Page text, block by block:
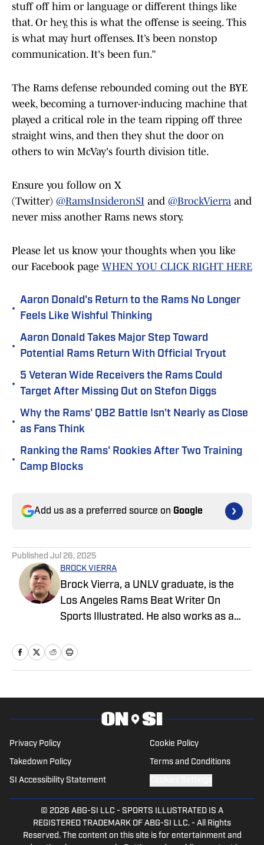
stuff off him or language or different things like
that. Or hey, this is what the offense is seeing. This
is what may hurt offenses. It’s been nonstop
communication. It's been fun.”
The Rams defense rebounded coming out the BYE
week, becoming a turnover-inducing machine that
played a critical role in the team ripping off three
straight wins, and then they shut the door on
others to win McVay's fourth division title.
Ensure you follow on X
(Twitter) @RamsInsideronSI and @BrockVierra and
never miss another Rams news story.
Please let us know your thoughts when you like
our Facebook page WHEN YOU CLICK RIGHT HERE
•
Aaron Donald's Return to the Rams No Longer
Feels Like Wishful Thinking
•
Aaron Donald Takes Major Step Toward
Potential Rams Return With Official Tryout
•
5 Veteran Wide Receivers the Rams Could
Target After Missing Out on Stefon Diggs
•
Why the Rams' QB2 Battle Isn't Nearly as Close
as Fans Think
•
Ranking the Rams' Rookies After Two Training
Camp Blocks
Add us as a preferred source on Google
Published Jul 26, 2025
BROCK VIERRA
Brock Vierra, a UNLV graduate, is the
Los Angeles Rams Beat Writer On
Sports Illustrated. He also works as a
Sports Illustrated team.
Privacy Policy Cookie Policy
Takedown Policy Terms and Conditions
SI Accessibility Statement
© 2026 ABG-SI LLC - SPORTS ILLUSTRATED IS A
REGISTERED TRADEMARK OF ABG-SI LLC. - All Rights
Reserved. The content on this site is for entertainment and